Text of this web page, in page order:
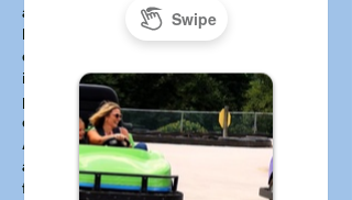
and crisis management. Led by a retired
history professor with decades of
experience and rare first-hand
interactions with multiple U.S.
presidents, the site features detailed
explorations of pivotal moments in
American political history, blog articles,
author information, and access to
featured titles examining leadership